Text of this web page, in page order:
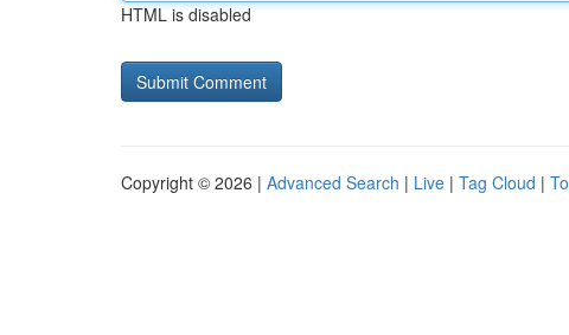
HTML is disabled
Copyright © 2026 | Advanced Search | Live | Tag Cloud |